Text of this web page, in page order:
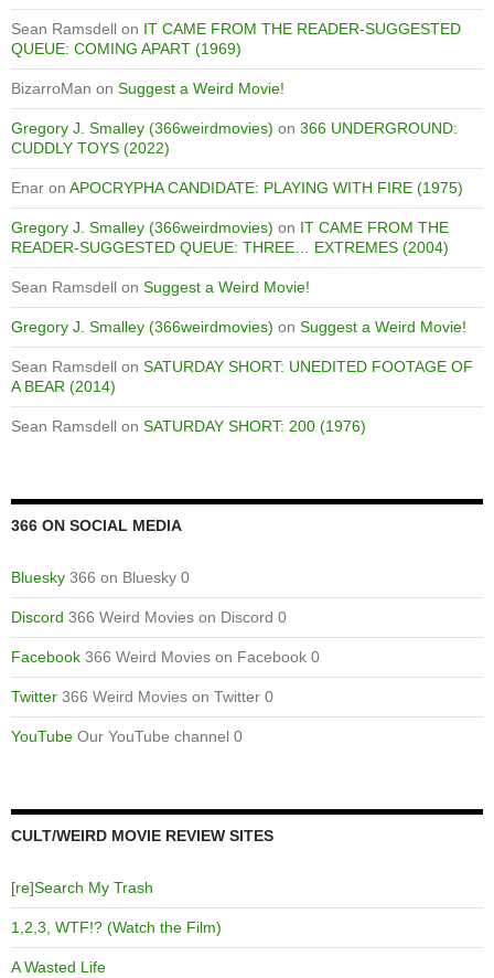
Sean Ramsdell on IT CAME FROM THE READER-SUGGESTED
QUEUE: COMING APART (1969)
BizarroMan on Suggest a Weird Movie!
Gregory J. Smalley (366weirdmovies) on 366 UNDERGROUND:
CUDDLY TOYS (2022)
Enar on APOCRYPHA CANDIDATE: PLAYING WITH FIRE (1975)
Gregory J. Smalley (366weirdmovies) on IT CAME FROM THE
READER-SUGGESTED QUEUE: THREE… EXTREMES (2004)
Sean Ramsdell on Suggest a Weird Movie!
Gregory J. Smalley (366weirdmovies) on Suggest a Weird Movie!
Sean Ramsdell on SATURDAY SHORT: UNEDITED FOOTAGE OF
A BEAR (2014)
Sean Ramsdell on SATURDAY SHORT: 200 (1976)
366 ON SOCIAL MEDIA
Bluesky 366 on Bluesky 0
Discord 366 Weird Movies on Discord 0
Facebook 366 Weird Movies on Facebook 0
Twitter 366 Weird Movies on Twitter 0
YouTube Our YouTube channel 0
CULT/WEIRD MOVIE REVIEW SITES
[re]Search My Trash
1,2,3, WTF!? (Watch the Film)
A Wasted Life